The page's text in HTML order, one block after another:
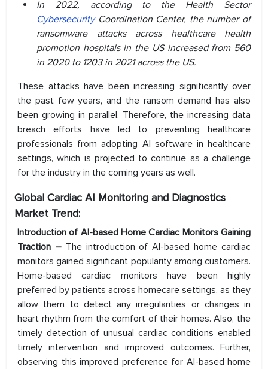
In 2022, according to the Health Sector
CybersecurityCoordination Center, the number of
ransomware attacks across healthcare health
promotion hospitals in the US increased from 560
in 2020 to 1203 in 2021 across the US.
These attacks have been increasing significantly over
the past few years, and the ransom demand has also
been growing in parallel. Therefore, the increasing data
breach efforts have led to preventing healthcare
professionals from adopting AI software in healthcare
settings, which is projected to continue as a challenge
for the industry in the coming years as well.
Global Cardiac AI Monitoring and Diagnostics
Market Trend:
Introduction of AI-based Home Cardiac Monitors Gaining
Traction – The introduction of AI-based home cardiac
monitors gained significant popularity among customers.
Home-based cardiac monitors have been highly
preferred by patients across homecare settings, as they
allow them to detect any irregularities or changes in
heart rhythm from the comfort of their homes. Also, the
timely detection of unusual cardiac conditions enabled
timely intervention and improved outcomes. Further,
observing this improved preference for AI-based home